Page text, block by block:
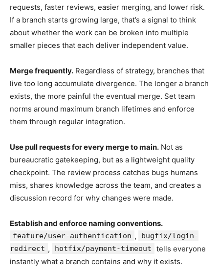
requests, faster reviews, easier merging, and lower risk.
If a branch starts growing large, that’s a signal to think
about whether the work can be broken into multiple
smaller pieces that each deliver independent value.
Merge frequently. Regardless of strategy, branches that
live too long accumulate divergence. The longer a branch
exists, the more painful the eventual merge. Set team
norms around maximum branch lifetimes and enforce
them through regular integration.
Use pull requests for every merge to main. Not as
bureaucratic gatekeeping, but as a lightweight quality
checkpoint. The review process catches bugs humans
miss, shares knowledge across the team, and creates a
discussion record for why changes were made.
Establish and enforce naming conventions.
feature/user-authentication ,
bugfix/login-
redirect , hotfix/payment-timeout
tells everyone
instantly what a branch contains and why it exists.